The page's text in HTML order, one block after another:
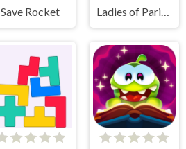
Save Rocket Ladies of Paris - Anime Clicker